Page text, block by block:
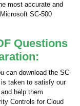
most accurate and
SC-500
Questions
can download the SC-
taken to satisfy our
help them
Controls for Cloud